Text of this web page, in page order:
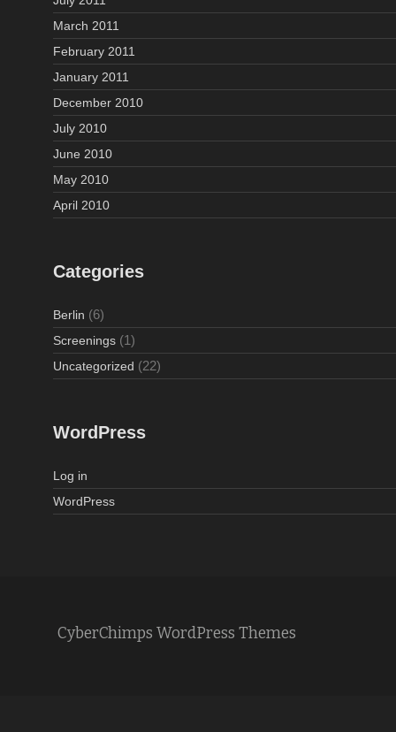
March 2011
February 2011
January 2011
December 2010
July 2010
June 2010
May 2010
April 2010
Categories
Berlin (6)
Screenings (1)
Uncategorized (22)
WordPress
Log in
WordPress
CyberChimps WordPress Themes